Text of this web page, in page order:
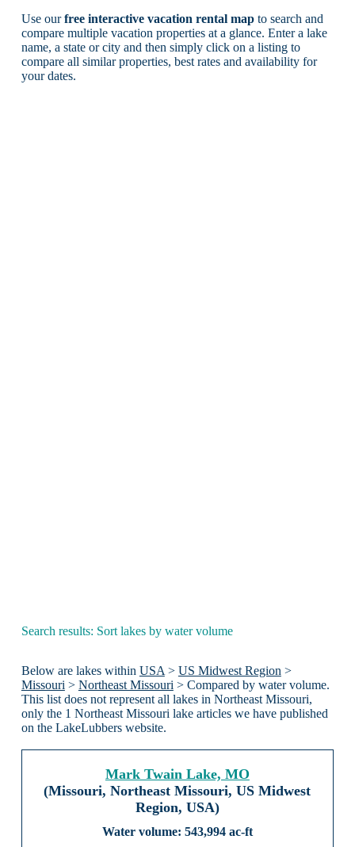
Use ourfree interactive vacation rental mapto search and
compare multiple vacation properties at a glance. Enter a lake
name, a state or city and then simply click on a listing to
compare all similar properties, best rates and availability for
your dates.
Search results: Sort lakes by water volume
Below are lakes within USA> US Midwest Region>
Missouri> Northeast Missouri> Compared by water volume.
This list does not represent all lakes in Northeast Missouri,
only the 1 Northeast Missouri lake articles we have published
on the LakeLubbers website.
Mark Twain Lake, MO
(Missouri, Northeast Missouri, US Midwest
Region, USA)
543,994 ac-ft